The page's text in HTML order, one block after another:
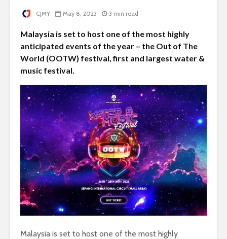
CJMY May 8, 2023 3 min read
Malaysia is set to host one of the most highly
anticipated events of the year – the Out of The
World (OOTW) festival, first and largest water &
music festival.
Malaysia is set to host one of the most highly